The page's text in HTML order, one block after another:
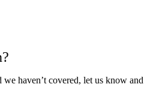
we haven’t covered, let us know and